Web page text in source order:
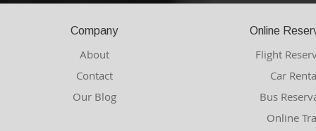
Company
About
Contact
Our Blog
Online
Flight
Car
Bus
Online